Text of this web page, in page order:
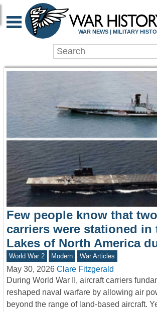
WAR
WAR NEWS | MILITARY
Few people know that
carriers were stationed in
Lakes of North America
World War 2 Modern War Articles
May 30, 2026 Clare Fitzgerald
During World War II, aircraft carriers
reshaped naval warfare by allowing air
beyond the range of land-based aircraft.